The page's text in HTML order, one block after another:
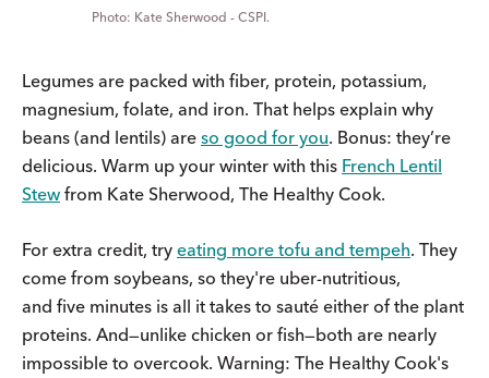
Kate Sherwood - CSPI.
Legumes are packed with fiber, protein, potassium,
magnesium, folate, and iron. That helps explain why
beans (and lentils) are so good for you. Bonus: they’re
delicious. Warm up your winter with this French Lentil
Stew from Kate Sherwood, The Healthy Cook.
For extra credit, try eating more tofu and tempeh. They
come from soybeans, so they're uber-nutritious,
and five minutes is all it takes to sauté either of the plant
proteins. And—unlike chicken or fish—both are nearly
impossible to overcook. Warning: The Healthy Cook's